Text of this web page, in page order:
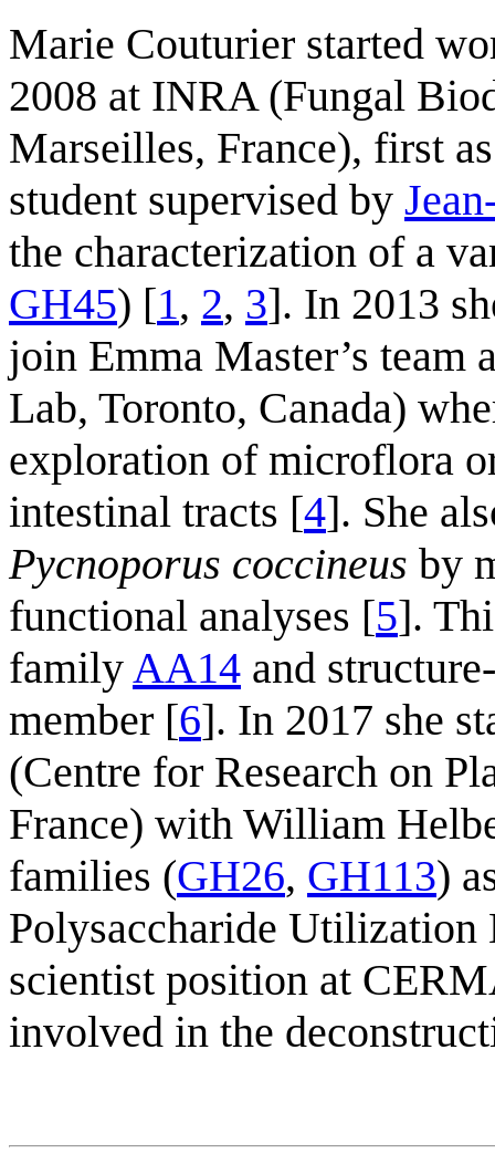
Marie Couturier started
2008 at INRA (Fungal
Marseilles, France), first
student supervised by
the characterization of a
GH45) [1, 2, 3]. In 2013
join Emma Master’s
Lab, Toronto, Canada)
exploration of microflora
intestinal tracts [4]. She
Pycnoporus coccineus by
functional analyses [5].
family AA14 and
member [6]. In 2017 she
(Centre for Research on
France) with William
families (GH26, GH113)
Polysaccharide Utilization
scientist position at
involved in the